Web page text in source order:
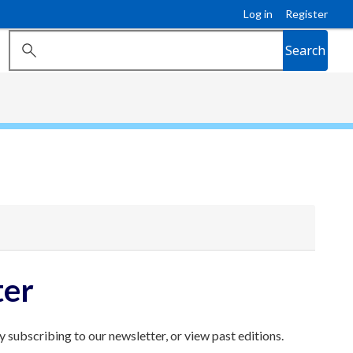
Log in Register
Search
subscribing to our newsletter, or view past editions.